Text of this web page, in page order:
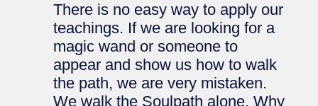
There is no easy way to apply our
teachings. If we are looking for a
magic wand or someone to
appear and show us how to walk
the path, we are very mistaken.
We walk the Soulpath alone. Why